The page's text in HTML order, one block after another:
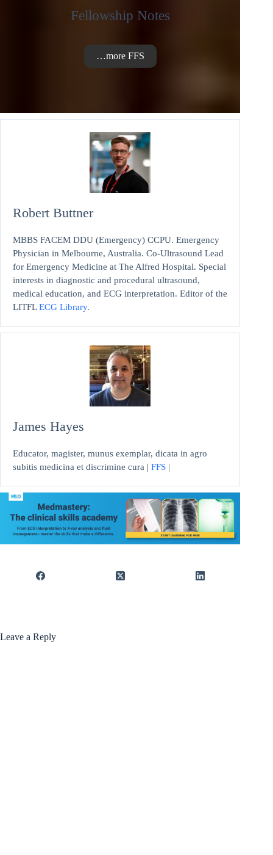
Fellowship Notes
…more FFS
Robert Buttner
MBBS FACEM DDU (Emergency) CCPU. Emergency
Physician in Melbourne, Australia. Co-Ultrasound Lead
for Emergency Medicine at The Alfred Hospital. Special
interests in diagnostic and procedural ultrasound,
medical education, and ECG interpretation. Editor of the
LITFLECG Library.
James Hayes
Educator, magister, munus exemplar, dicata in agro
subitis medicina et discrimine cura | FFS |
Leave a Reply